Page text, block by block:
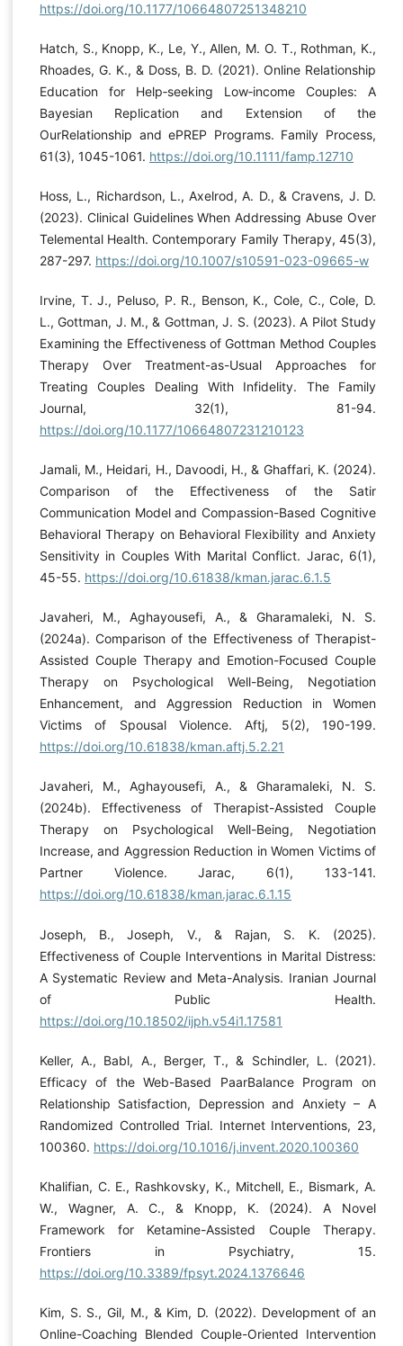
https://doi.org/10.1177/10664807251348210
Hatch, S., Knopp, K., Le, Y., Allen, M. O. T., Rothman, K.,
Rhoades, G. K., & Doss, B. D. (2021). Online Relationship
Education for Help‐seeking Low‐income Couples: A
Bayesian Replication and Extension of the
OurRelationship and ePREP Programs. Family Process,
61(3), 1045-1061. https://doi.org/10.1111/famp.12710
Hoss, L., Richardson, L., Axelrod, A. D., & Cravens, J. D.
(2023). Clinical Guidelines When Addressing Abuse Over
Telemental Health. Contemporary Family Therapy, 45(3),
287-297. https://doi.org/10.1007/s10591-023-09665-w
Irvine, T. J., Peluso, P. R., Benson, K., Cole, C., Cole, D.
L., Gottman, J. M., & Gottman, J. S. (2023). A Pilot Study
Examining the Effectiveness of Gottman Method Couples
Therapy Over Treatment-as-Usual Approaches for
Treating Couples Dealing With Infidelity. The Family
Journal, 32(1), 81-94.
https://doi.org/10.1177/10664807231210123
Jamali, M., Heidari, H., Davoodi, H., & Ghaffari, K. (2024).
Comparison of the Effectiveness of the Satir
Communication Model and Compassion-Based Cognitive
Behavioral Therapy on Behavioral Flexibility and Anxiety
Sensitivity in Couples With Marital Conflict. Jarac, 6(1),
45-55. https://doi.org/10.61838/kman.jarac.6.1.5
Javaheri, M., Aghayousefi, A., & Gharamaleki, N. S.
(2024a). Comparison of the Effectiveness of Therapist-
Assisted Couple Therapy and Emotion-Focused Couple
Therapy on Psychological Well-Being, Negotiation
Enhancement, and Aggression Reduction in Women
Victims of Spousal Violence. Aftj, 5(2), 190-199.
https://doi.org/10.61838/kman.aftj.5.2.21
Javaheri, M., Aghayousefi, A., & Gharamaleki, N. S.
(2024b). Effectiveness of Therapist-Assisted Couple
Therapy on Psychological Well-Being, Negotiation
Increase, and Aggression Reduction in Women Victims of
Partner Violence. Jarac, 6(1), 133-141.
https://doi.org/10.61838/kman.jarac.6.1.15
Joseph, B., Joseph, V., & Rajan, S. K. (2025).
Effectiveness of Couple Interventions in Marital Distress:
A Systematic Review and Meta-Analysis. Iranian Journal
of Public Health.
https://doi.org/10.18502/ijph.v54i1.17581
Keller, A., Babl, A., Berger, T., & Schindler, L. (2021).
Efficacy of the Web-Based PaarBalance Program on
Relationship Satisfaction, Depression and Anxiety – A
Randomized Controlled Trial. Internet Interventions, 23,
100360. https://doi.org/10.1016/j.invent.2020.100360
Khalifian, C. E., Rashkovsky, K., Mitchell, E., Bismark, A.
W., Wagner, A. C., & Knopp, K. (2024). A Novel
Framework for Ketamine-Assisted Couple Therapy.
Frontiers in Psychiatry, 15.
https://doi.org/10.3389/fpsyt.2024.1376646
Kim, S. S., Gil, M., & Kim, D. (2022). Development of an
Online-Coaching Blended Couple-Oriented Intervention